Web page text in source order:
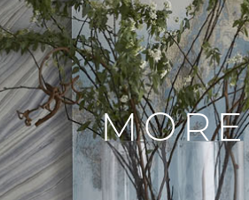
MORE